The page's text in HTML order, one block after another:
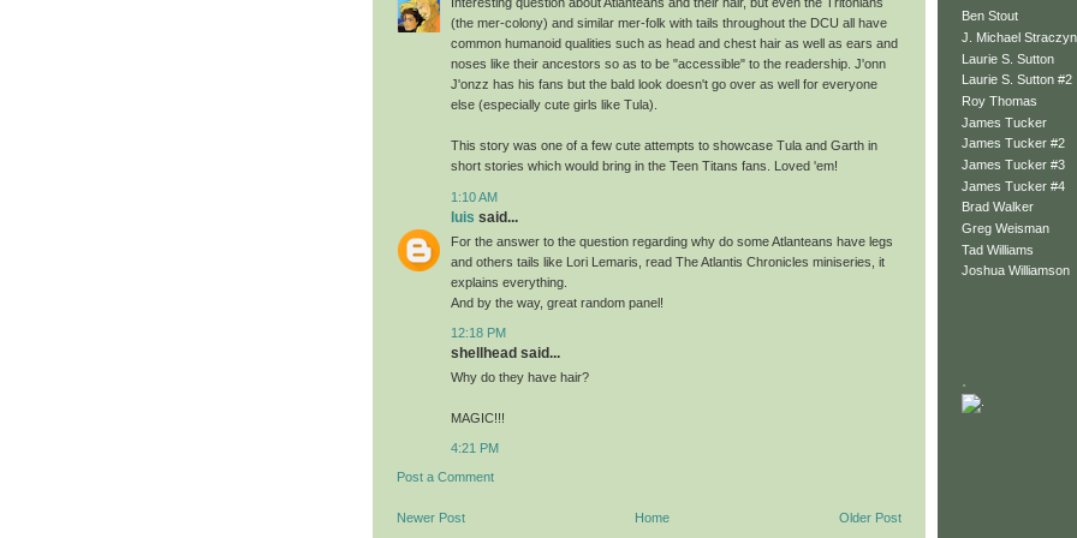
(the mer-colony) and similar mer-folk with tails throughout the DCU all have
common humanoid qualities such as head and chest hair as well as ears and
noses like their ancestors so as to be "accessible" to the readership. J'onn
J'onzz has his fans but the bald look doesn't go over as well for everyone
else (especially cute girls like Tula).
This story was one of a few cute attempts to showcase Tula and Garth in
short stories which would bring in the Teen Titans fans. Loved 'em!
1:10 AM
luis said...
For the answer to the question regarding why do some Atlanteans have legs
and others tails like Lori Lemaris, read The Atlantis Chronicles miniseries, it
explains everything.
And by the way, great random panel!
12:18 PM
shellhead said...
Why do they have hair?
MAGIC!!!
4:21 PM
Post a Comment
Newer Post Older Post
Home
Ben Stout
J. Michael
Laurie S. Sutton
Laurie S. Sutton #2
Roy Thomas
James Tucker
James Tucker #2
James Tucker #3
James Tucker #4
Brad Walker
Greg Weisman
Tad Williams
Joshua Williamson
.